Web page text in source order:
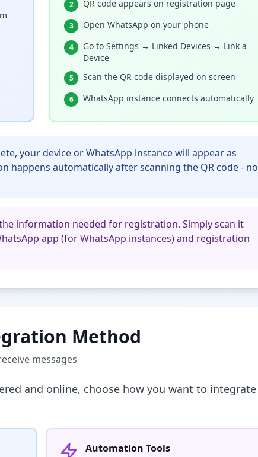
2 QR code appears on registration page
3 Open WhatsApp on your phone
4
Go to Settings → Linked Devices → Link a
Device
5 Scan the QR code displayed on screen
6 WhatsApp instance connects automatically
your device or WhatsApp instance will appear as
happens automatically after scanning the QR code - no
information needed for registration. Simply scan it
app (for WhatsApp instances) and registration
Method
messages
and online, choose how you want to integrate
Automation Tools